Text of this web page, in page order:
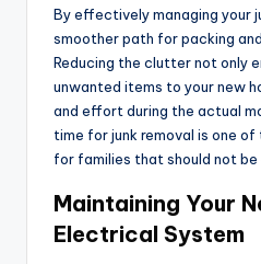
By effectively managing your
smoother path for packing
Reducing the clutter not only
unwanted items to your new
and effort during the actual
time for junk removal is one
for families that should not be
Maintaining Your
Electrical System